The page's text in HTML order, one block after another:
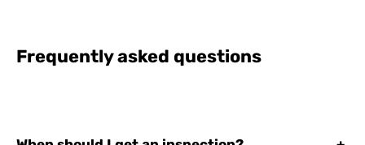
Frequently asked questions